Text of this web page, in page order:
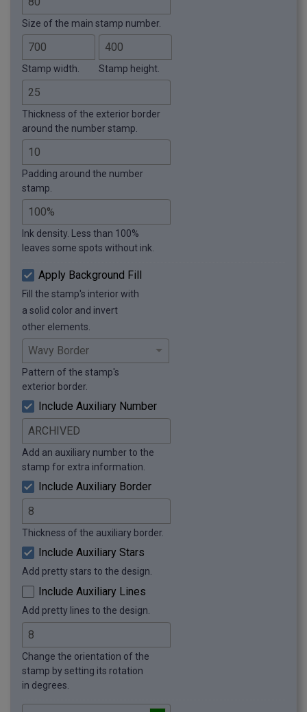
Size of the main stamp number.
Stamp width. Stamp height.
Thickness of the exterior border
around the number stamp.
Padding around the number
stamp.
Ink density. Less than 100%
leaves some spots without ink.
Apply Background Fill
Fill the stamp's interior with
a solid color and invert
other elements.
Pattern of the stamp's
exterior border.
Include Auxiliary Number
Add an auxiliary number to the
stamp for extra information.
Include Auxiliary Border
Thickness of the auxiliary border.
Include Auxiliary Stars
Add pretty stars to the design.
Include Auxiliary Lines
Add pretty lines to the design.
Change the orientation of the
stamp by setting its rotation
in degrees.